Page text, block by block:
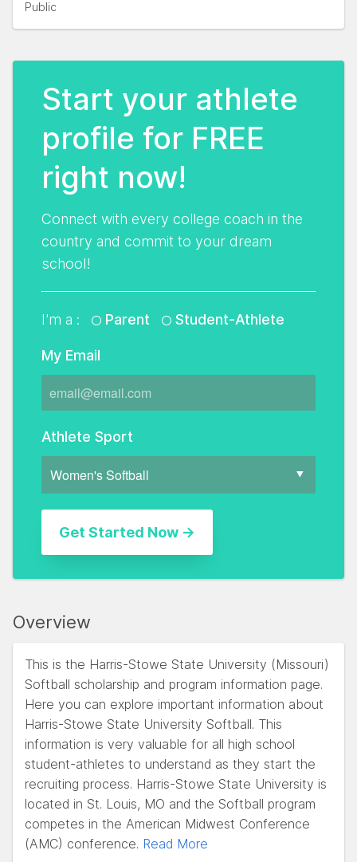
Start your athlete
profile for FREE
right now!
Connect with every college coach in the
country and commit to your dream
school!
I'm a : Parent Student-Athlete
My Email
Athlete Sport
Overview
This is the Harris-Stowe State University (Missouri)
Softball scholarship and program information page.
Here you can explore important information about
Harris-Stowe State University Softball. This
information is very valuable for all high school
student-athletes to understand as they start the
recruiting process. Harris-Stowe State University is
located in St. Louis, MO and the Softball program
competes in the American Midwest Conference
(AMC) conference. Read More
Public